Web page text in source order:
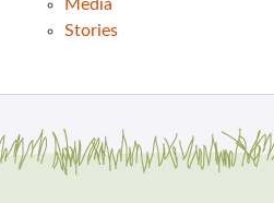
Media
Stories